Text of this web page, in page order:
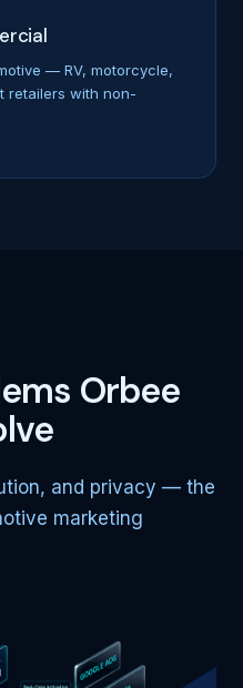
— RV, motorcycle,
retailers with non-
Orbee
and privacy — the
marketing